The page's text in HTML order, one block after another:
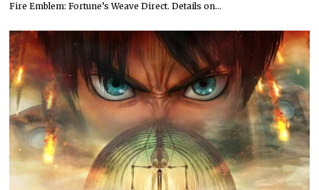
Fire Emblem: Fortune’s Weave Direct. Details on…